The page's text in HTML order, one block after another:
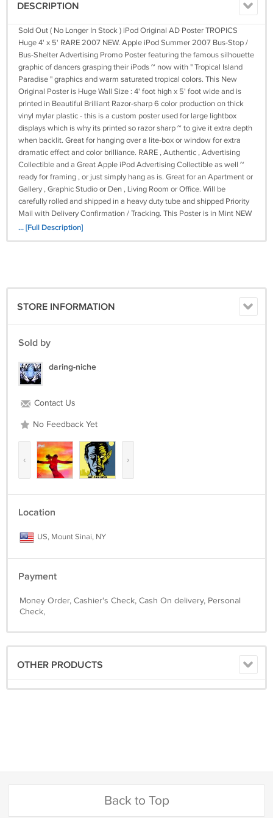
DESCRIPTION
Sold Out ( No Longer In Stock ) iPod Original AD Poster TROPICS
Huge 4' x 5' RARE 2007 NEW. Apple iPod Summer 2007 Bus-Stop /
Bus-Shelter Advertising Promo Poster featuring the famous silhouette
graphic of dancers grasping their iPods ~ now with " Tropical Island
Paradise " graphics and warm saturated tropical colors. This New
Original Poster is Huge Wall Size : 4' foot high x 5' foot wide and is
printed in Beautiful Brilliant Razor-sharp 6 color production on thick
vinyl mylar plastic - this is a custom poster used for large lightbox
displays which is why its printed so razor sharp ~ to give it extra depth
when backlit. Great for hanging over a lite-box or window for extra
dramatic effect and color brilliance. RARE , Authentic , Advertising
Collectible and a Great Apple iPod Advertising Collectible as well ~
ready for framing , or just simply hang as is. Great for an Apartment or
Gallery , Graphic Studio or Den , Living Room or Office. Will be
carefully rolled and shipped in a heavy duty tube and shipped Priority
Mail with Delivery Confirmation / Tracking. This Poster is in Mint NEW
Condition. * NOTE * We Currently Have 16 Different iPod Poster
NOT accept personal checks or online payment at all). Please email
International Customers MUST email us before purchasing this item.
... [Full Description]
STORE INFORMATION
Sold by
daring-niche
Contact Us
No Feedback Yet
‹ ›
Location
US, Mount Sinai, NY
Payment
Money Order, Cashier's Check, Cash On delivery, Personal
Check,
OTHER PRODUCTS
Back to Top